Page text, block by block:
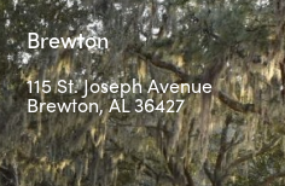
Brewton
115 St. Joseph Avenue
Brewton, AL 36427